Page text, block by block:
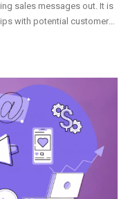
sales messages out. It is
with potential customers
customers, inbound
establish a lasting